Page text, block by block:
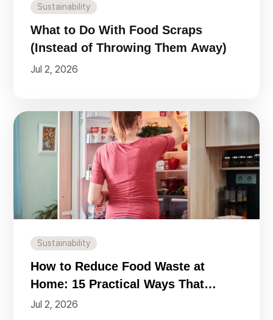
Sustainability
What to Do With Food Scraps
(Instead of Throwing Them Away)
Jul 2, 2026
Sustainability
How to Reduce Food Waste at
Home: 15 Practical Ways That
Actually Work
Jul 2, 2026